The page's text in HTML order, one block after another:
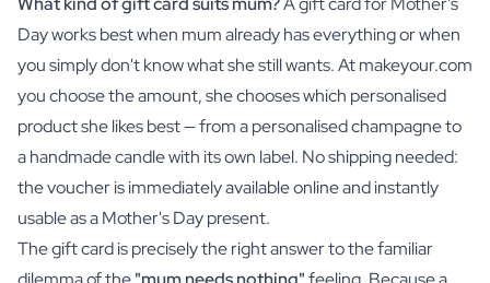
Day works best when mum already has everything or when
you simply don't know what she still wants. At makeyour.com
you choose the amount, she chooses which personalised
product she likes best — from a personalised champagne to
a handmade candle with its own label. No shipping needed:
the voucher is immediately available online and instantly
usable as a Mother's Day present.
The gift card is precisely the right answer to the familiar